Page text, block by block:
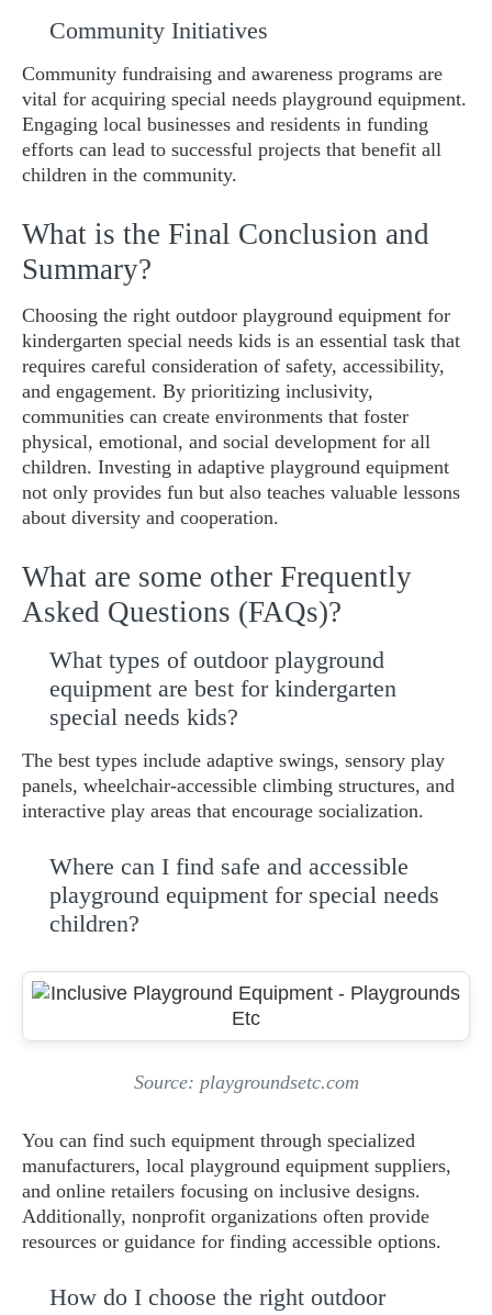
Community Initiatives
Community fundraising and awareness programs are
vital for acquiring special needs playground equipment.
Engaging local businesses and residents in funding
efforts can lead to successful projects that benefit all
children in the community.
What is the Final Conclusion and
Summary?
Choosing the right outdoor playground equipment for
kindergarten special needs kids is an essential task that
requires careful consideration of safety, accessibility,
and engagement. By prioritizing inclusivity,
communities can create environments that foster
physical, emotional, and social development for all
children. Investing in adaptive playground equipment
not only provides fun but also teaches valuable lessons
about diversity and cooperation.
What are some other Frequently
Asked Questions (FAQs)?
What types of outdoor playground
equipment are best for kindergarten
special needs kids?
The best types include adaptive swings, sensory play
panels, wheelchair-accessible climbing structures, and
interactive play areas that encourage socialization.
Where can I find safe and accessible
playground equipment for special needs
children?
Source: playgroundsetc.com
You can find such equipment through specialized
manufacturers, local playground equipment suppliers,
and online retailers focusing on inclusive designs.
Additionally, nonprofit organizations often provide
resources or guidance for finding accessible options.
How do I choose the right outdoor